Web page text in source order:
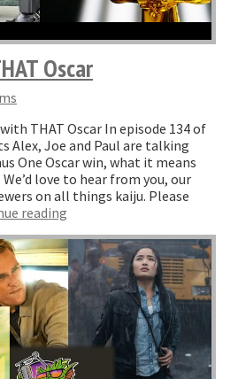
Oscar
THAT Oscar In episode 134 of
Alex, Joe and Paul are talking
One Oscar win, what it means
love to hear from you, our
on all things kaiju. Please
reading
with
THAT
Oscar”